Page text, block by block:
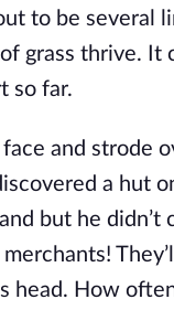
to be several
grass thrive. It
so far.
and strode
a hut
but he didn’t
head. How